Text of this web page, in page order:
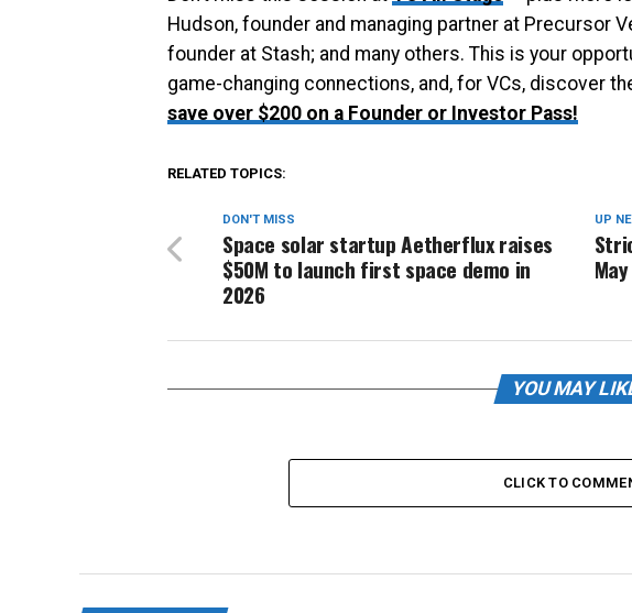
Hudson, founder and managing partner at Precursor
founder at Stash; and many others. This is your
game-changing connections, and, for VCs, discover
save over $200 on a Founder or Investor Pass!
RELATED TOPICS:
UP
May
DON'T MISS
Space solar startup Aetherflux raises
$50M to launch first space demo in
2026
YOU MAY
CLICK TO